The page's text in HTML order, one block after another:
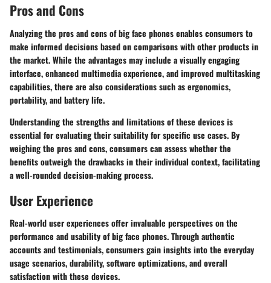
Pros and Cons
Analyzing the pros and cons of big face phones enables consumers to
make informed decisions based on comparisons with other products in
the market. While the advantages may include a visually engaging
interface, enhanced multimedia experience, and improved multitasking
capabilities, there are also considerations such as ergonomics,
portability, and battery life.
Understanding the strengths and limitations of these devices is
essential for evaluating their suitability for specific use cases. By
weighing the pros and cons, consumers can assess whether the
benefits outweigh the drawbacks in their individual context, facilitating
a well-rounded decision-making process.
User Experience
Real-world user experiences offer invaluable perspectives on the
performance and usability of big face phones. Through authentic
accounts and testimonials, consumers gain insights into the everyday
usage scenarios, durability, software optimizations, and overall
satisfaction with these devices.